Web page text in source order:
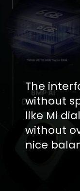
The
without
like Mi
without
nice